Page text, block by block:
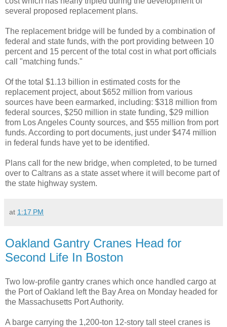
several proposed replacement plans.
The replacement bridge will be funded by a combination of
federal and state funds, with the port providing between 10
percent and 15 percent of the total cost in what port officials
call "matching funds."
Of the total $1.13 billion in estimated costs for the
replacement project, about $652 million from various
sources have been earmarked, including: $318 million from
federal sources, $250 million in state funding, $29 million
from Los Angeles County sources, and $55 million from port
funds. According to port documents, just under $474 million
in federal funds have yet to be identified.
Plans call for the new bridge, when completed, to be turned
over to Caltrans as a state asset where it will become part of
the state highway system.
at 1:17 PM
Oakland Gantry Cranes Head for
Second Life In Boston
Two low-profile gantry cranes which once handled cargo at
the Port of Oakland left the Bay Area on Monday headed for
the Massachusetts Port Authority.
A barge carrying the 1,200-ton 12-story tall steel cranes is